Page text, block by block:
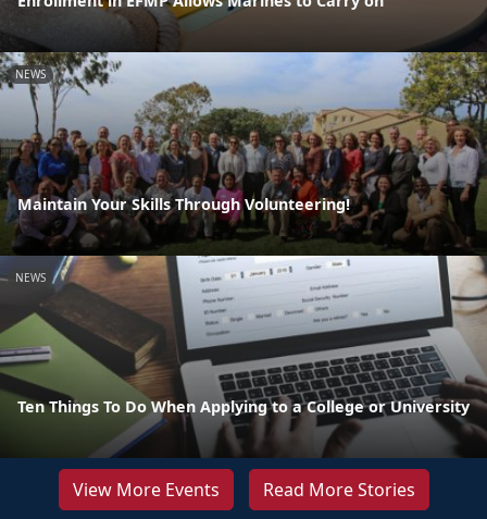
NEWS
Maintain Your Skills Through Volunteering!
NEWS
Ten Things To Do When Applying to a College or University
View More Events Read More Stories